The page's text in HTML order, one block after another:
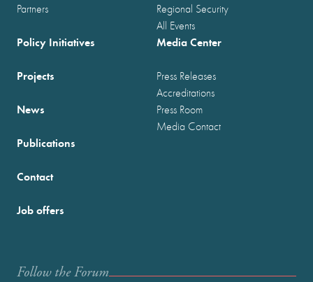
Partners
Regional Security
All Events
Policy Initiatives
Projects
News
Publications
Media Center
Press Releases
Accreditations
Press Room
Media Contact
Contact
Job offers
Follow the Forum